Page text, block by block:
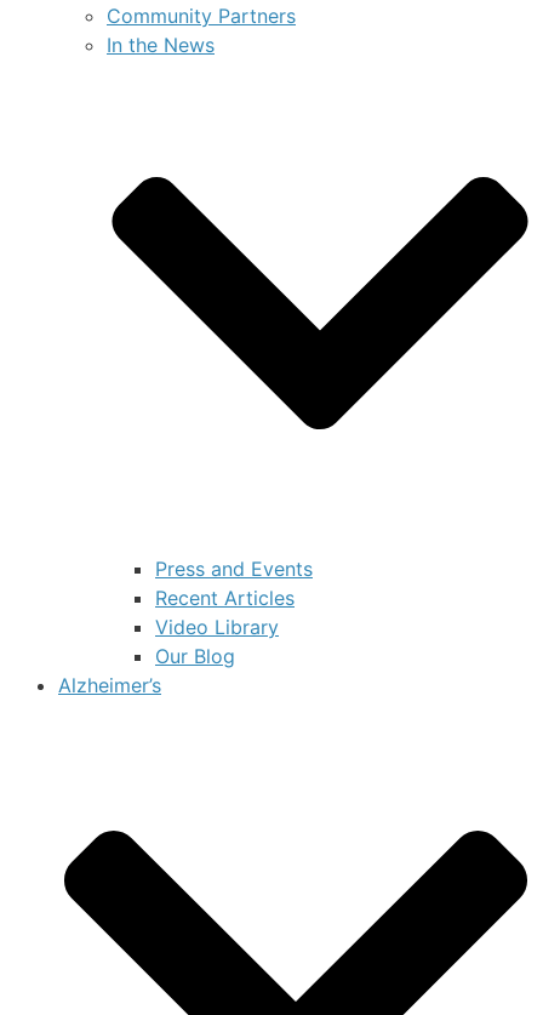
Community Partners
In the News
Press and Events
Recent Articles
Video Library
Our Blog
Alzheimer’s